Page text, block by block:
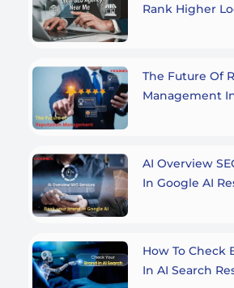
Rank Higher
The Future Of
Management
AI Overview
In Google AI
How To Check
In AI Search